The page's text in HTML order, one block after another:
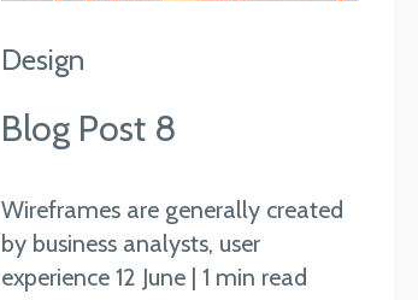
Design
Blog Post 8
Wireframes are generally created
by business analysts, user
experience 12 June | 1 min read